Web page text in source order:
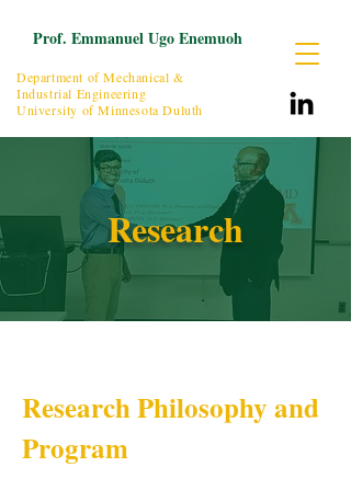
Department of Mechanical &
Industrial Engineering
University of Minnesota Duluth
Prof. Emmanuel Ugo Enemuoh
Research
Research Philosophy and
Program